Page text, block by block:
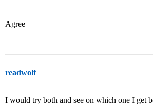
Agree
readwolf
I would try both and see on which one I get